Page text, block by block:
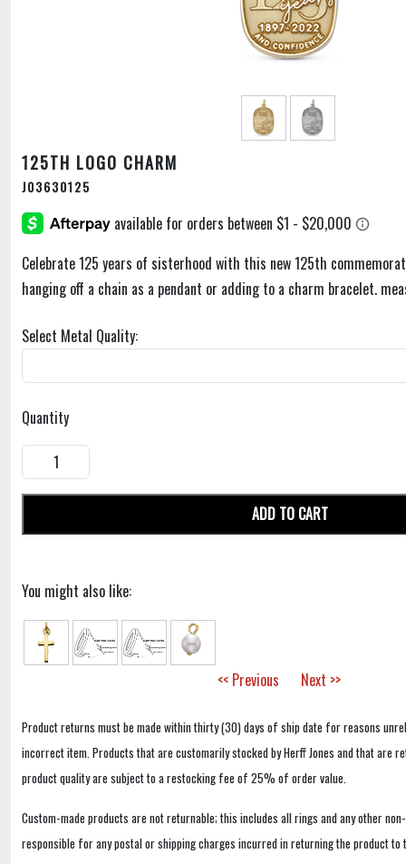
125TH LOGO CHARM
J03630125
Celebrate 125 years of sisterhood with this new 125th
hanging off a chain as a pendant or adding to a charm bracelet.
Select Metal Quality:
Quantity
ADD TO CART
You might also like:
<< Previous Next >>
Product returns must be made within thirty (30) days of ship date for reasons
incorrect item. Products that are customarily stocked by Herff Jones and that are
product quality are subject to a restocking fee of 25% of order value.
Custom-made products are not returnable; this includes all rings and any other
responsible for any postal or shipping charges incurred in returning the product to